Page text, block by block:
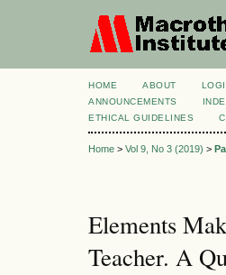
HOME ABOUT
ANNOUNCEMENTS
ETHICAL GUIDELINES
Home > Vol 9, No 3 (2019) >
Elements
Teacher. A